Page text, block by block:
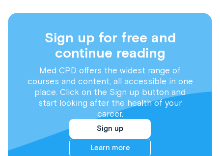
Sign up for free and
continue reading
Med CPD offers the widest range of
courses and content, all accessible in one
place. Click on the Sign up button and
start looking after the health of your
career.
Sign up
Learn more